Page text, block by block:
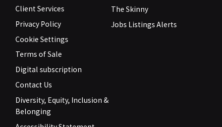
Client Services
Privacy Policy
Cookie Settings
Terms of Sale
Digital subscription
Contact Us
Diversity, Equity, Inclusion &
Belonging
The Skinny
Jobs Listings Alerts